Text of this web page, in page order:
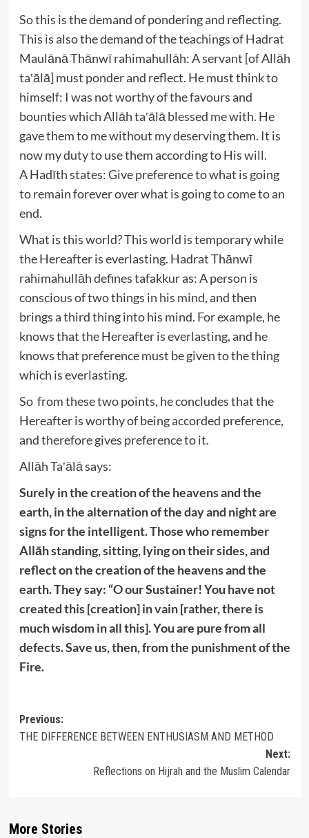
So this is the demand of pondering and reflecting.
This is also the demand of the teachings of Hadrat
Maulānā Thānwī rahimahullāh: A servant [of Allāh
ta‛ālā] must ponder and reflect. He must think to
himself: I was not worthy of the favours and
bounties which Allāh ta‛ālā blessed me with. He
gave them to me without my deserving them. It is
now my duty to use them according to His will.
A Hadīth states: Give preference to what is going
to remain forever over what is going to come to an
end.
What is this world? This world is temporary while
the Hereafter is everlasting. Hadrat Thānwī
rahimahullāh defines tafakkur as: A person is
conscious of two things in his mind, and then
brings a third thing into his mind. For example, he
knows that the Hereafter is everlasting, and he
knows that preference must be given to the thing
which is everlasting.
So from these two points, he concludes that the
Hereafter is worthy of being accorded preference,
and therefore gives preference to it.
Allāh Ta‛ālā says:
Surely in the creation of the heavens and the
earth, in the alternation of the day and night are
signs for the intelligent. Those who remember
Allāh standing, sitting, lying on their sides, and
reflect on the creation of the heavens and the
earth. They say: “O our Sustainer! You have not
created this [creation] in vain [rather, there is
much wisdom in all this]. You are pure from all
defects. Save us, then, from the punishment of the
Fire.
Post
navigation
Previous:
THE DIFFERENCE BETWEEN ENTHUSIASM AND METHOD
Next:
Reflections on Hijrah and the Muslim Calendar
More Stories